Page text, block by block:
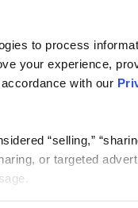
to process
your experience,
with our
“selling,”
or targeted